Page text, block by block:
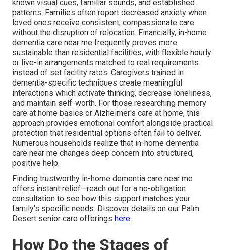
known visual cues, familiar sounds, and established
patterns. Families often report decreased anxiety when
loved ones receive consistent, compassionate care
without the disruption of relocation. Financially, in-home
dementia care near me frequently proves more
sustainable than residential facilities, with flexible hourly
or live-in arrangements matched to real requirements
instead of set facility rates. Caregivers trained in
dementia-specific techniques create meaningful
interactions which activate thinking, decrease loneliness,
and maintain self-worth. For those researching memory
care at home basics or Alzheimer's care at home, this
approach provides emotional comfort alongside practical
protection that residential options often fail to deliver.
Numerous households realize that in-home dementia
care near me changes deep concern into structured,
positive help.
Finding trustworthy in-home dementia care near me
offers instant relief—reach out for a no-obligation
consultation to see how this support matches your
family's specific needs. Discover details on our Palm
Desert senior care offerings here.
How Do the Stages of